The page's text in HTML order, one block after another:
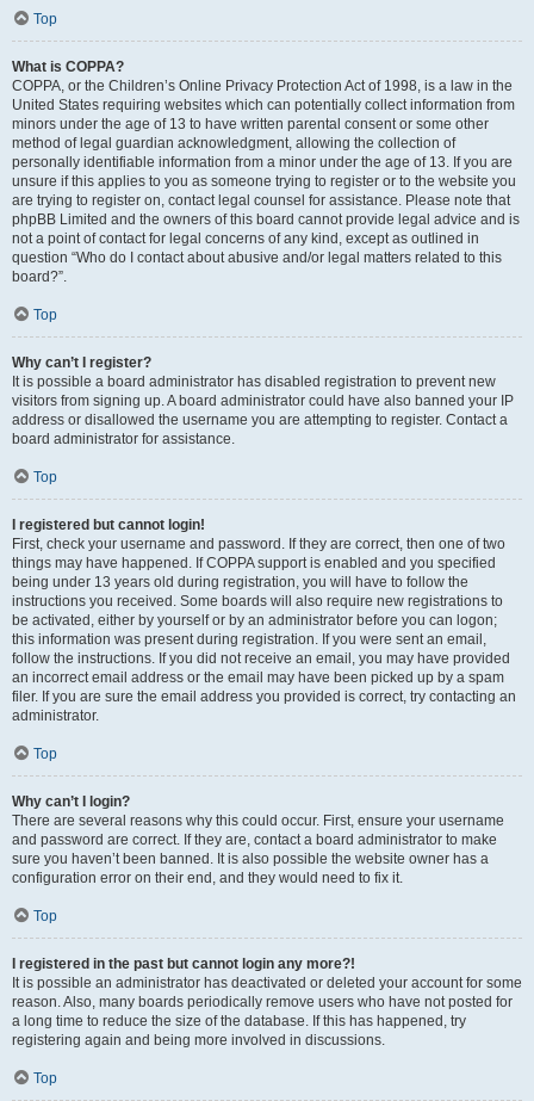
Top
What is COPPA?
COPPA, or the Children’s Online Privacy Protection Act of 1998, is a law in the
United States requiring websites which can potentially collect information from
minors under the age of 13 to have written parental consent or some other
method of legal guardian acknowledgment, allowing the collection of
personally identifiable information from a minor under the age of 13. If you are
unsure if this applies to you as someone trying to register or to the website you
are trying to register on, contact legal counsel for assistance. Please note that
phpBB Limited and the owners of this board cannot provide legal advice and is
not a point of contact for legal concerns of any kind, except as outlined in
question “Who do I contact about abusive and/or legal matters related to this
board?”.
Top
Why can’t I register?
It is possible a board administrator has disabled registration to prevent new
visitors from signing up. A board administrator could have also banned your IP
address or disallowed the username you are attempting to register. Contact a
board administrator for assistance.
Top
I registered but cannot login!
First, check your username and password. If they are correct, then one of two
things may have happened. If COPPA support is enabled and you specified
being under 13 years old during registration, you will have to follow the
instructions you received. Some boards will also require new registrations to
be activated, either by yourself or by an administrator before you can logon;
this information was present during registration. If you were sent an email,
follow the instructions. If you did not receive an email, you may have provided
an incorrect email address or the email may have been picked up by a spam
filer. If you are sure the email address you provided is correct, try contacting an
administrator.
Top
Why can’t I login?
There are several reasons why this could occur. First, ensure your username
and password are correct. If they are, contact a board administrator to make
sure you haven’t been banned. It is also possible the website owner has a
configuration error on their end, and they would need to fix it.
Top
I registered in the past but cannot login any more?!
It is possible an administrator has deactivated or deleted your account for some
reason. Also, many boards periodically remove users who have not posted for
a long time to reduce the size of the database. If this has happened, try
registering again and being more involved in discussions.
Top